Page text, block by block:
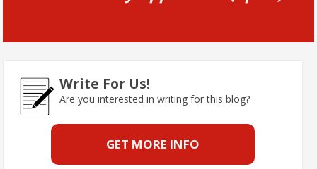
Write For Us!
Are you interested in writing for this blog?
GET MORE INFO